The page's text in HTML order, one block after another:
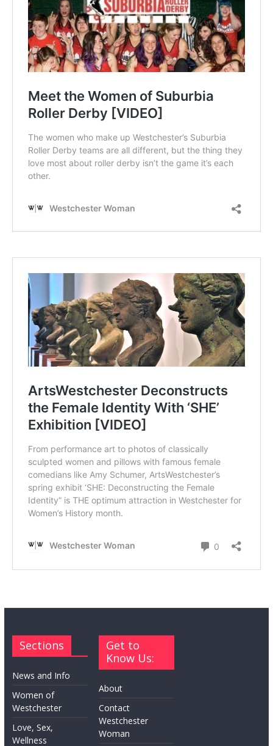
Sections
News and Info
Women of
Westchester
Love, Sex,
Wellness
Get to
Know Us:
About
Contact
Westchester
Woman